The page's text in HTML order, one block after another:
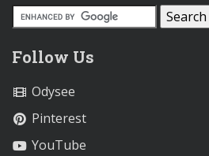
Follow Us
Odysee
Pinterest
YouTube